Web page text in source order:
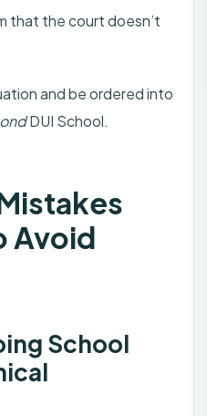
that the court doesn’t
and be ordered into
DUI School.
Avoid
School